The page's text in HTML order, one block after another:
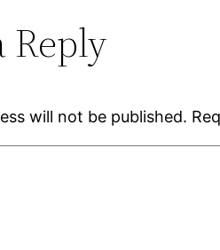
Reply
will not be published.